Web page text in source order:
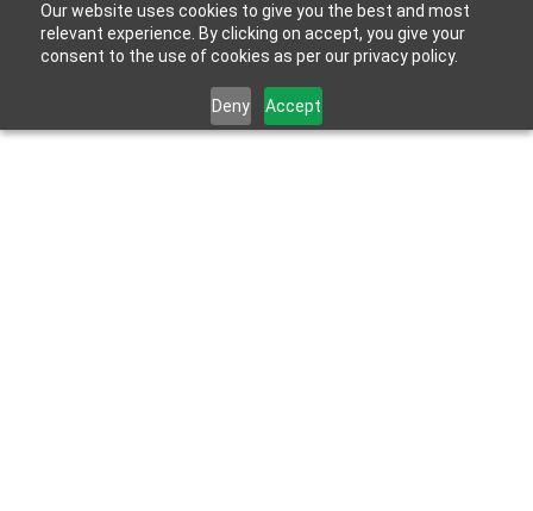
Our website uses cookies to give you the best and most
relevant experience. By clicking on accept, you give your
consent to the use of cookies as per our privacy policy.
Deny Accept